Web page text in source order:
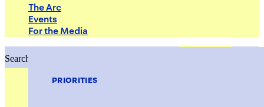
PRIORITIES
The Arc
Events
For the Media
Search